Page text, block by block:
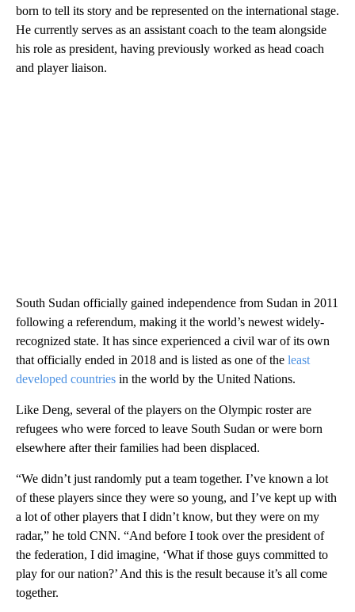
born to tell its story and be represented on the international stage.
He currently serves as an assistant coach to the team alongside
his role as president, having previously worked as head coach
and player liaison.
South Sudan officially gained independence from Sudan in 2011
following a referendum, making it the world’s newest widely-
recognized state. It has since experienced a civil war of its own
that officially ended in 2018 and is listed as one of the least
developed countries in the world by the United Nations.
Like Deng, several of the players on the Olympic roster are
refugees who were forced to leave South Sudan or were born
elsewhere after their families had been displaced.
“We didn’t just randomly put a team together. I’ve known a lot
of these players since they were so young, and I’ve kept up with
a lot of other players that I didn’t know, but they were on my
radar,” he told CNN. “And before I took over the president of
the federation, I did imagine, ‘What if those guys committed to
play for our nation?’ And this is the result because it’s all come
together.